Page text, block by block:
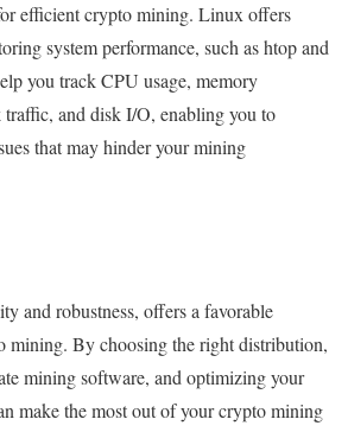
efficient crypto mining. Linux offers
system performance, such as htop and
you track CPU usage, memory
and disk I/O, enabling you to
that may hinder your mining
and robustness, offers a favorable
mining. By choosing the right distribution,
mining software, and optimizing your
make the most out of your crypto mining